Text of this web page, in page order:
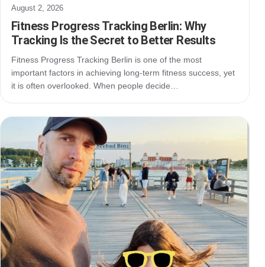
August 2, 2026
Fitness Progress Tracking Berlin: Why
Tracking Is the Secret to Better Results
Fitness Progress Tracking Berlin is one of the most
important factors in achieving long-term fitness success, yet
it is often overlooked. When people decide…